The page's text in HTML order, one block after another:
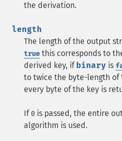
the derivation.
length
The length of the output
true this corresponds to
derived key, if binary is
to twice the byte-length of
every byte of the key is
If 0 is passed, the entire
algorithm is used.